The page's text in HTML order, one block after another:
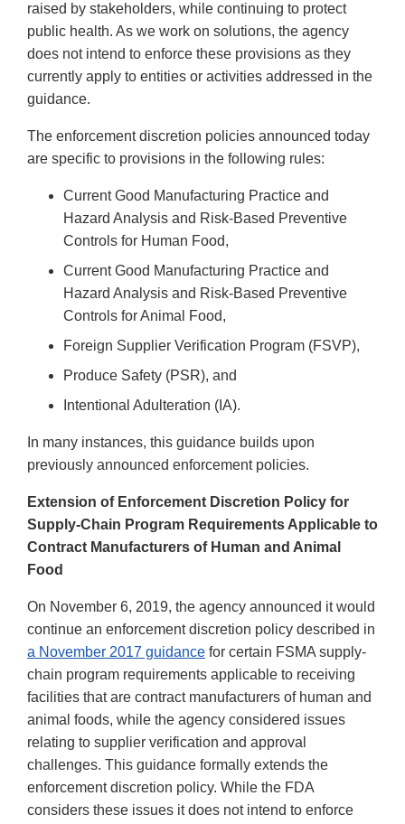
raised by stakeholders, while continuing to protect
public health. As we work on solutions, the agency
does not intend to enforce these provisions as they
currently apply to entities or activities addressed in the
guidance.
The enforcement discretion policies announced today
are specific to provisions in the following rules:
Current Good Manufacturing Practice and
Hazard Analysis and Risk-Based Preventive
Controls for Human Food,
Current Good Manufacturing Practice and
Hazard Analysis and Risk-Based Preventive
Controls for Animal Food,
Foreign Supplier Verification Program (FSVP),
Produce Safety (PSR), and
Intentional Adulteration (IA).
In many instances, this guidance builds upon
previously announced enforcement policies.
Extension of Enforcement Discretion Policy for
Supply-Chain Program Requirements Applicable to
Contract Manufacturers of Human and Animal
Food
On November 6, 2019, the agency announced it would
continue an enforcement discretion policy described in
a November 2017 guidance for certain FSMA supply-
chain program requirements applicable to receiving
facilities that are contract manufacturers of human and
animal foods, while the agency considered issues
relating to supplier verification and approval
challenges. This guidance formally extends the
enforcement discretion policy. While the FDA
considers these issues it does not intend to enforce